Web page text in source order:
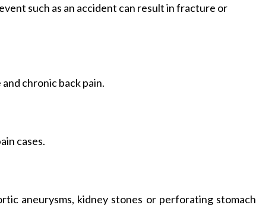
such as an accident can result in fracture or
chronic back pain.
cases.
aneurysms, kidney stones or perforating stomach